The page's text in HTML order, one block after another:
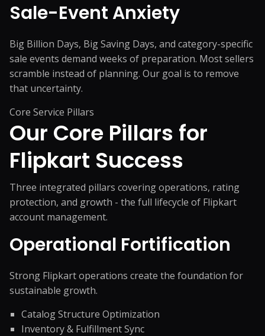
Sale-Event Anxiety
Big Billion Days, Big Saving Days, and category-specific
sale events demand weeks of preparation. Most sellers
scramble instead of planning. Our goal is to remove
that uncertainty.
Core Service Pillars
Our Core Pillars for
Flipkart Success
Three integrated pillars covering operations, rating
protection, and growth - the full lifecycle of Flipkart
account management.
Operational Fortification
Strong Flipkart operations create the foundation for
sustainable growth.
Catalog Structure Optimization
Inventory & Fulfillment Sync